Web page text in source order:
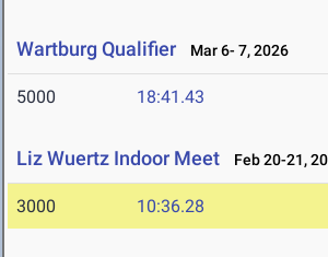
Wartburg Qualifier Mar 6- 7, 2026
5000 18:41.43
Liz Wuertz Indoor Meet Feb 20-21,
3000 10:36.28